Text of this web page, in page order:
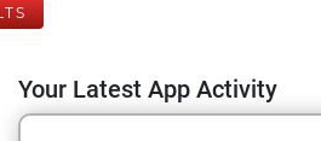
Your Latest App Activity